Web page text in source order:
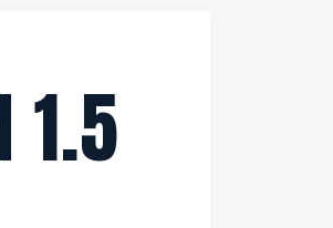
1.5